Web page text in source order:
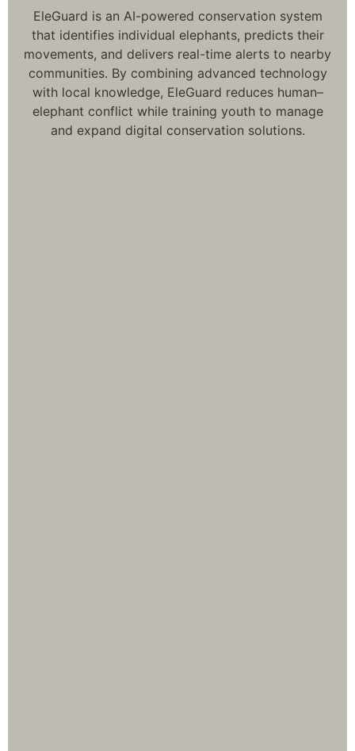
EleGuard is an AI-powered conservation system
that identifies individual elephants, predicts their
movements, and delivers real-time alerts to nearby
communities. By combining advanced technology
with local knowledge, EleGuard reduces human–
elephant conflict while training youth to manage
and expand digital conservation solutions.